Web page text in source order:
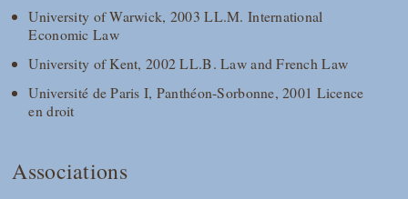
University of Warwick, 2003 LL.M. International
Economic Law
University of Kent, 2002 LL.B. Law and French Law
Université de Paris I, Panthéon-Sorbonne, 2001 Licence
en droit
Associations